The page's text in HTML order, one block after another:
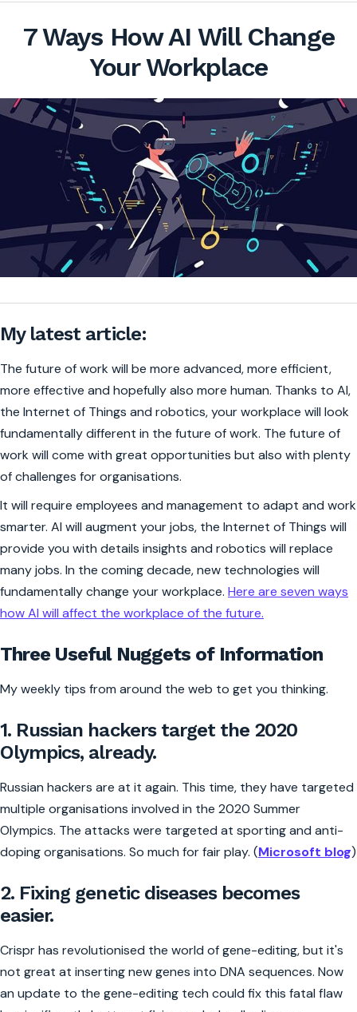
7 Ways How AI Will Change
Your Workplace
My latest article:
The future of work will be more advanced, more efficient,
more effective and hopefully also more human. Thanks to AI,
the Internet of Things and robotics, your workplace will look
fundamentally different in the future of work. The future of
work will come with great opportunities but also with plenty
of challenges for organisations.
It will require employees and management to adapt and work
smarter. AI will augment your jobs, the Internet of Things will
provide you with details insights and robotics will replace
many jobs. In the coming decade, new technologies will
fundamentally change your workplace. Here are seven ways
how AI will affect the workplace of the future.
Three Useful Nuggets of Information
My weekly tips from around the web to get you thinking.
1. Russian hackers target the 2020
Olympics, already.
Russian hackers are at it again. This time, they have targeted
multiple organisations involved in the 2020 Summer
Olympics. The attacks were targeted at sporting and anti-
doping organisations. So much for fair play. (Microsoft blog)
2. Fixing genetic diseases becomes
easier.
Crispr has revolutionised the world of gene-editing, but it's
not great at inserting new genes into DNA sequences. Now
an update to the gene-editing tech could fix this fatal flaw